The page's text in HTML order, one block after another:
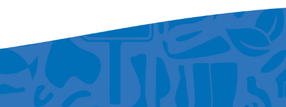
7/24 – The Klassix
Maryland’s premier
7/31 – The Pineapple
The cover band you
to today!